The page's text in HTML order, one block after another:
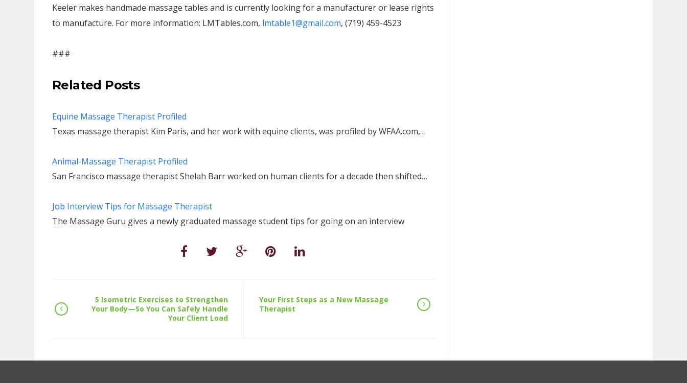
Keeler makes handmade massage tables and is currently looking for a manufacturer or lease rights
to manufacture. For more information: LMTables.com, lmtable1@gmail.com, (719) 459-4523
###
Related Posts
Equine Massage Therapist Profiled
Texas massage therapist Kim Paris, and her work with equine clients, was profiled by WFAA.com,…
Animal-Massage Therapist Profiled
San Francisco massage therapist Shelah Barr worked on human clients for a decade then shifted…
Job Interview Tips for Massage Therapist
The Massage Guru gives a newly graduated massage student tips for going on an interview
5 Isometric Exercises to Strengthen
Your Body—So You Can Safely Handle
Your Client Load
Your First Steps as a New Massage
Therapist